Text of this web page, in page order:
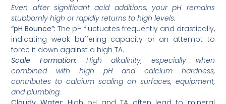
Even after significant acid additions, your pH remains
stubbornly high or rapidly returns to high levels.
“pH Bounce”: The pH fluctuates frequently and drastically,
indicating weak buffering capacity or an attempt to
force it down against a high TA.
Scale Formation: High alkalinity, especially when
combined with high pH and calcium hardness,
contributes to calcium scaling on surfaces, equipment,
and plumbing.